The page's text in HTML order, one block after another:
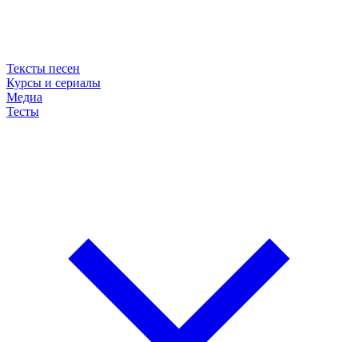
Тексты песен
Курсы и сериалы
Медиа
Тесты